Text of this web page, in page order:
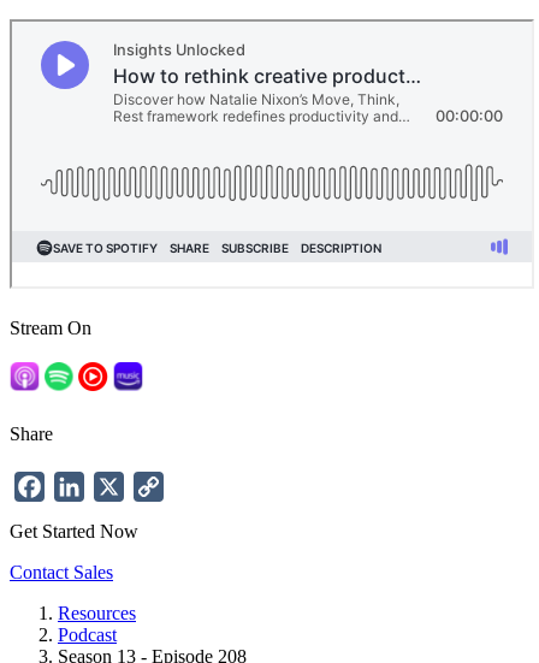
Stream On
Share
FacebookLinkedIn
Get Started Now
Contact Sales
Breadcrumb
Resources
Podcast
Season 13 - Episode 208